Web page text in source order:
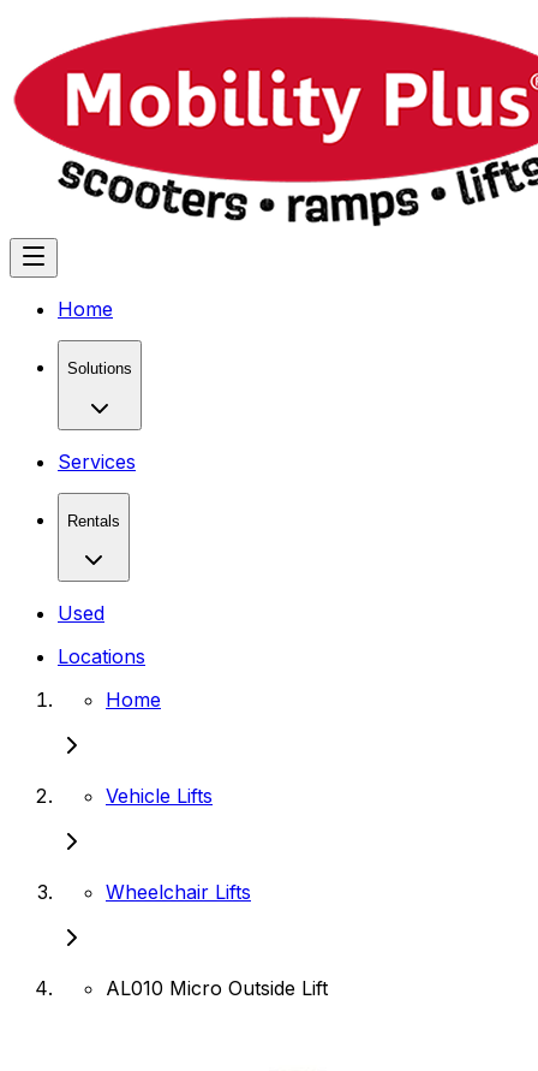
Home
Solutions
Services
Rentals
Used
Locations
Home
Vehicle Lifts
Wheelchair Lifts
AL010 Micro Outside Lift